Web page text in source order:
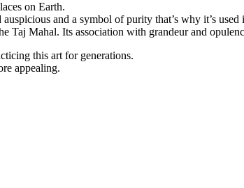
on Earth.
and a symbol of purity that’s why it’s
Taj Mahal. Its association with grandeur and
this art for generations.
appealing.